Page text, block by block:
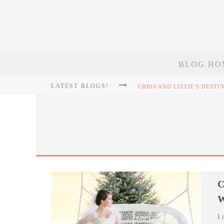
BLOG
LATEST BLOGS!
I